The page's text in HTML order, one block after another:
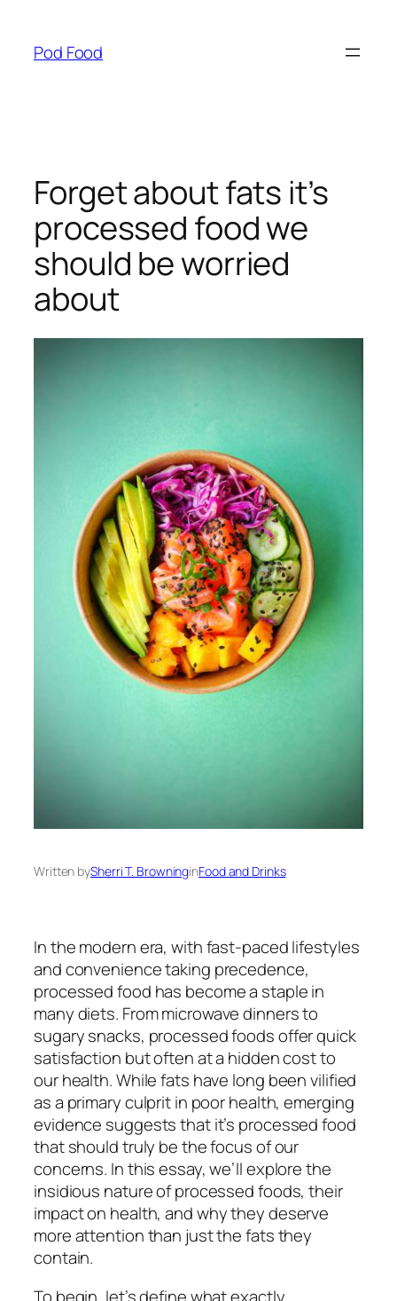
content
Pod Food
Forget about fats it’s
processed food we
should be worried
about
Written bySherri T. BrowninginFood and Drinks
In the modern era, with fast-paced lifestyles
and convenience taking precedence,
processed food has become a staple in
many diets. From microwave dinners to
sugary snacks, processed foods offer quick
satisfaction but often at a hidden cost to
our health. While fats have long been vilified
as a primary culprit in poor health, emerging
evidence suggests that it’s processed food
that should truly be the focus of our
concerns. In this essay, we’ll explore the
insidious nature of processed foods, their
impact on health, and why they deserve
more attention than just the fats they
contain.
To begin, let’s define what exactly